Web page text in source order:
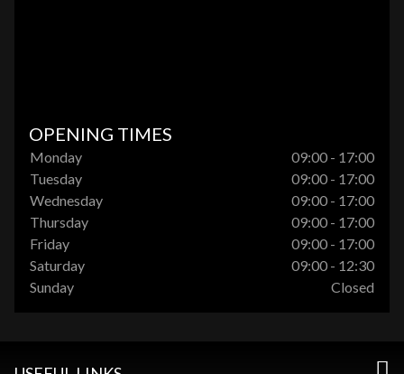
OPENING TIMES
Monday
09:00 - 17:00
Tuesday
09:00 - 17:00
Wednesday
09:00 - 17:00
Thursday
09:00 - 17:00
Friday
09:00 - 17:00
Saturday
09:00 - 12:30
Sunday
Closed